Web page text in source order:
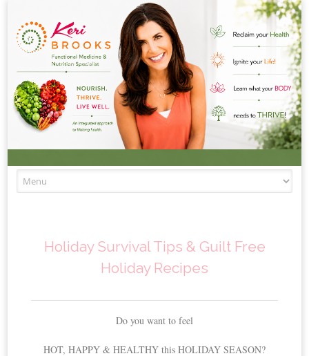
Holiday Survival Tips & Guilt Free
Holiday Recipes
Do you want to feel
HOT, HAPPY & HEALTHY this HOLIDAY SEASON?